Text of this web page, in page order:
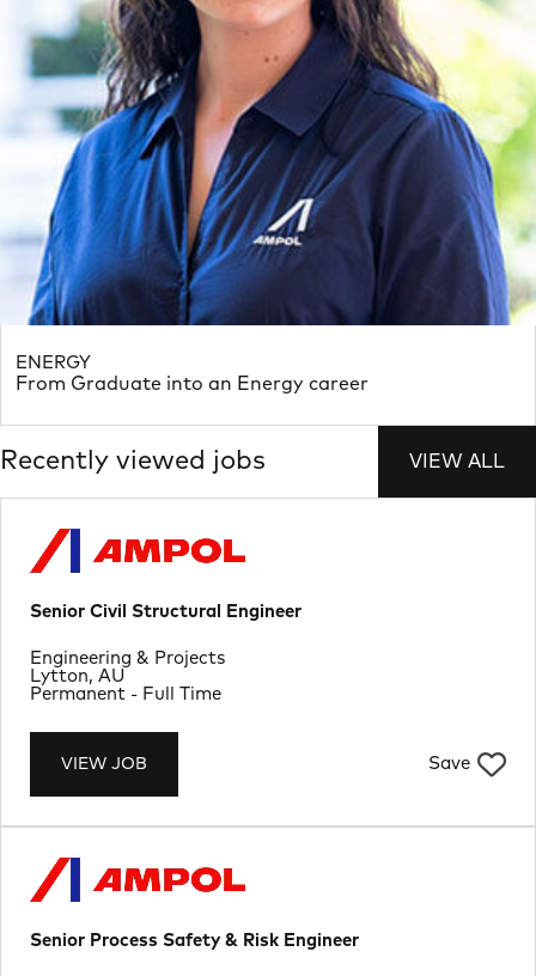
From Graduate into an Energy career
ENERGY
Recently viewed jobs VIEW ALL
Senior Civil Structural Engineer
VIEW JOB Save
Location
Lytton, AU
Department
Engineering & Projects
Job Type
Permanent - Full Time
Senior Process Safety & Risk Engineer